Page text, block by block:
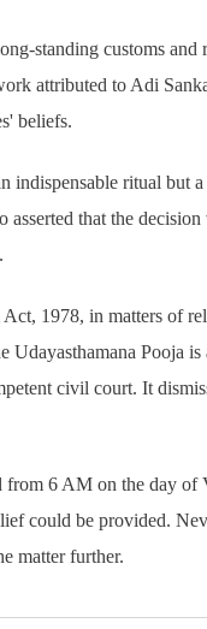
standing customs and
attributed to Adi
beliefs.
indispensable ritual but
that the decision
1978, in matters of
Udayasthamana Pooja is
civil court. It
from 6 AM on the day of
could be provided.
matter further.